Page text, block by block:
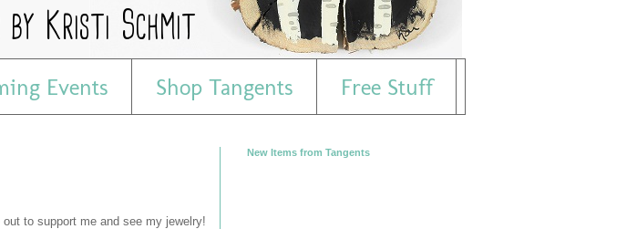
Events Shop Tangents Free Stuff
to support me and see my jewelry!
New Items from Tangents